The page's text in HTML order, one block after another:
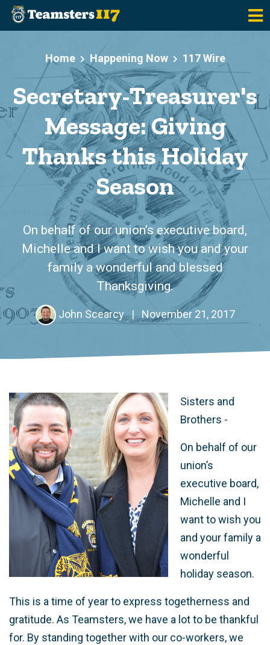
Skip to main content
Home
Happening Now 117 Wire
Secretary-Treasurer's
Message: Giving
Thanks this Holiday
Season
On behalf of our union’s executive board,
Michelle and I want to wish you and your
family a wonderful and blessed
Thanksgiving.
John Scearcy | November 21, 2017
Sisters and
Brothers -
On behalf of our
union’s
executive board,
Michelle and I
want to wish you
and your family a
wonderful
holiday season.
This is a time of year to express togetherness and
gratitude. As Teamsters, we have a lot to be thankful
for. By standing together with our co-workers, we